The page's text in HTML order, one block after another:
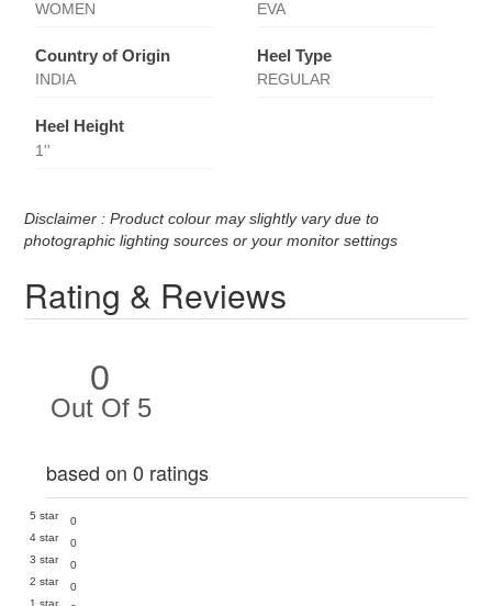
WOMEN EVA
Country of Origin
INDIA
Heel Type
REGULAR
Heel Height
1''
Disclaimer : Product colour may slightly vary due to
photographic lighting sources or your monitor settings
Rating & Reviews
0
Out Of 5
based on 0 ratings
5 star
0
4 star
0
3 star
0
2 star
0
1 star